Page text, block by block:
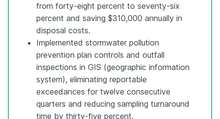
from forty-eight percent to seventy-six
percent and saving $310,000 annually in
disposal costs.
Implemented stormwater pollution
prevention plan controls and outfall
inspections in GIS (geographic information
system), eliminating reportable
exceedances for twelve consecutive
quarters and reducing sampling turnaround
time by thirty-five percent.